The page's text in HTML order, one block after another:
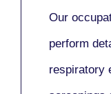
Our
perform
respiratory